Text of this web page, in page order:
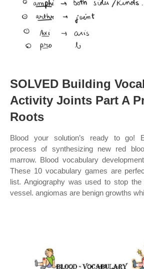
SOLVED Building
Activity Joints Part A
Roots
Blood your solution’s ready to go!
process of synthesizing new red
marrow. Blood vocabulary
These 10 vocabulary games are
list. Angiography was used to stop
vessel. angiomas are benign growths